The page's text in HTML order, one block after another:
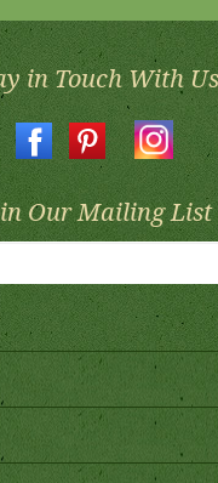
in Touch With Us
Our Mailing List